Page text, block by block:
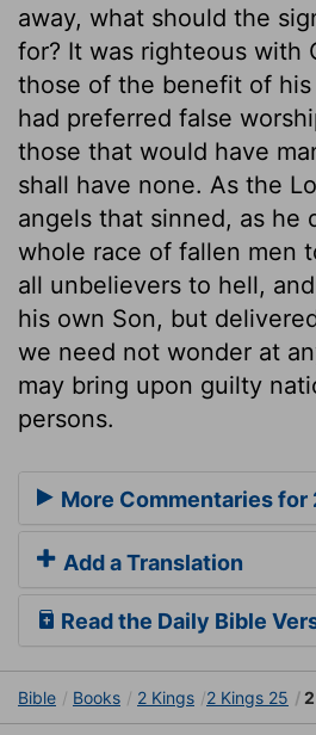
away, what should the
for? It was righteous with
those of the benefit of
had preferred false
those that would have
shall have none. As the
angels that sinned, as he
whole race of fallen men
all unbelievers to hell,
his own Son, but
we need not wonder at
may bring upon guilty
persons.
More Commentaries for
Add a Translation
Read the Daily Bible
Bible Books 2 Kings 2 Kings 25